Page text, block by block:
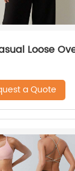
Loose
a Quote